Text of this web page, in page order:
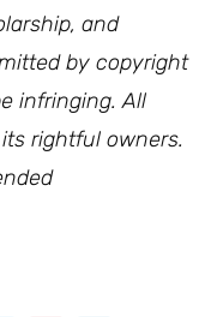
and
by copyright
infringing. All
rightful owners.